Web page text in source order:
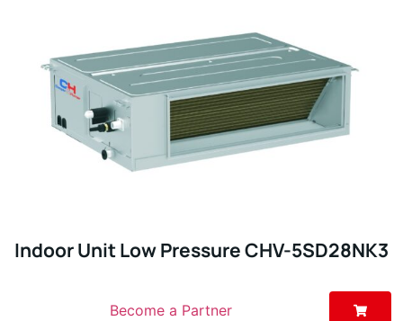
Indoor Unit Low Pressure CHV-5SD28NK3
Become a Partner